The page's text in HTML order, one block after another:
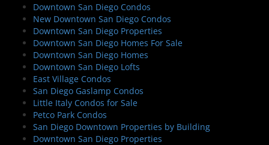
Downtown San Diego Condos
New Downtown San Diego Condos
Downtown San Diego Properties
Downtown San Diego Homes For Sale
Downtown San Diego Homes
Downtown San Diego Lofts
East Village Condos
San Diego Gaslamp Condos
Little Italy Condos for Sale
Petco Park Condos
San Diego Downtown Properties by Building
Downtown San Diego Properties